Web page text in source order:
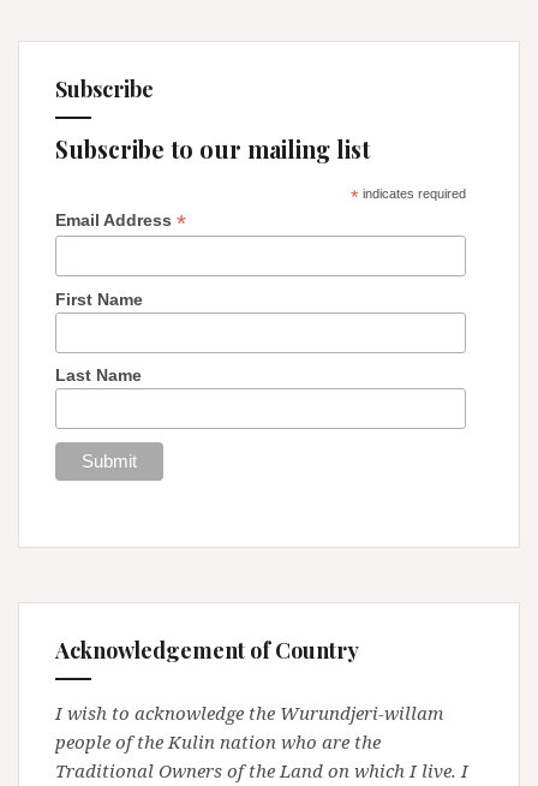
Subscribe
Subscribe to our mailing list
*indicates required
Email Address *
First Name
Last Name
Acknowledgement of Country
I wish to acknowledge the Wurundjeri-willam
people of the Kulin nation who are the
Traditional Owners of the Land on which I live. I